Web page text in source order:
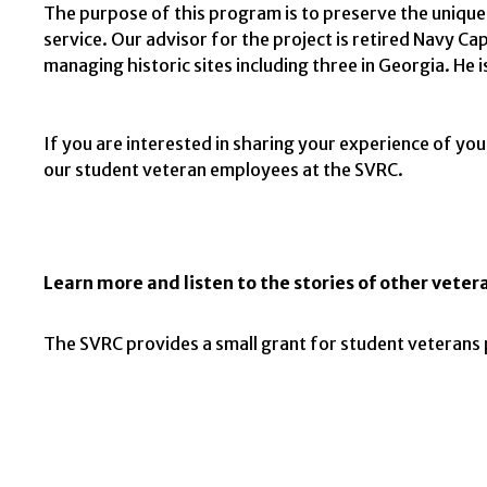
The purpose of this program is to preserve the
service. Our advisor for the project is retired Navy
managing historic sites including three in Georgia.
If you are interested in sharing your experience of
our student veteran employees at the SVRC.
Learn more and listen to the stories of other
The SVRC provides a small grant for student